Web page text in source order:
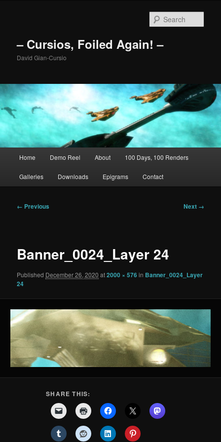
– Cursios, Foiled Again! –
David Gian-Cursio
Home Demo Reel About 100 Days, 100 Renders
Galleries Downloads Epigrams Contact
Image
← Previous Next →
Banner_0024_Layer 24
Published December 26, 2020 at2000 × 576in Banner_0024_Layer
24
SHARE THIS: